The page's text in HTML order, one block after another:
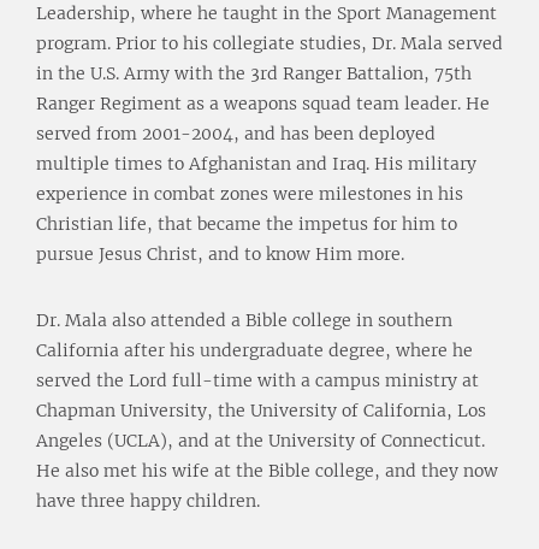
Leadership, where he taught in the Sport Management
program. Prior to his collegiate studies, Dr. Mala served
in the U.S. Army with the 3rd Ranger Battalion, 75th
Ranger Regiment as a weapons squad team leader. He
served from 2001-2004, and has been deployed
multiple times to Afghanistan and Iraq. His military
experience in combat zones were milestones in his
Christian life, that became the impetus for him to
pursue Jesus Christ, and to know Him more.
Dr. Mala also attended a Bible college in southern
California after his undergraduate degree, where he
served the Lord full-time with a campus ministry at
Chapman University, the University of California, Los
Angeles (UCLA), and at the University of Connecticut.
He also met his wife at the Bible college, and they now
have three happy children.